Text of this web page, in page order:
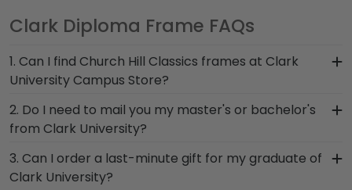
Clark Diploma Frame FAQs
1. Can I find Church Hill Classics frames at Clark
University Campus Store?
Yes, we partner with Clark University Campus
Store to carry custom frames both in-store and
online. Whether you're in need of a last–minute
Clark grad gift before the commencement
ceremony or want to customize your diploma
2. Do I need to mail you my master's or bachelor's
from Clark University?
No need to send us anything or put your priceless
degree in the mail. We already know the
3. Can I order a last-minute gift for my graduate of
Clark University?